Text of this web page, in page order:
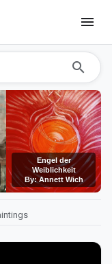
menu
search
Engel der
Weiblichkeit
By: Annett Wich